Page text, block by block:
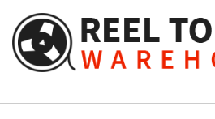
content